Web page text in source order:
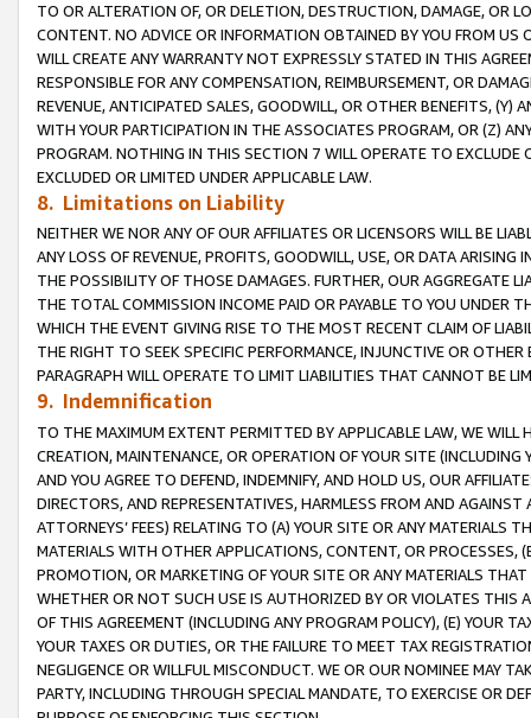
TO OR ALTERATION OF, OR DELETION, DESTRUCTION, DAMAGE, OR
CONTENT. NO ADVICE OR INFORMATION OBTAINED BY YOU FROM
WILL CREATE ANY WARRANTY NOT EXPRESSLY STATED IN THIS
RESPONSIBLE FOR ANY COMPENSATION, REIMBURSEMENT, OR
REVENUE, ANTICIPATED SALES, GOODWILL, OR OTHER BENEFITS,
WITH YOUR PARTICIPATION IN THE ASSOCIATES PROGRAM, OR (Z)
PROGRAM. NOTHING IN THIS SECTION 7 WILL OPERATE TO
EXCLUDED OR LIMITED UNDER APPLICABLE LAW.
8. Limitations on Liability
NEITHER WE NOR ANY OF OUR AFFILIATES OR LICENSORS WILL BE
ANY LOSS OF REVENUE, PROFITS, GOODWILL, USE, OR DATA ARISING
THE POSSIBILITY OF THOSE DAMAGES. FURTHER, OUR AGGREGATE
THE TOTAL COMMISSION INCOME PAID OR PAYABLE TO YOU UNDER
WHICH THE EVENT GIVING RISE TO THE MOST RECENT CLAIM OF
THE RIGHT TO SEEK SPECIFIC PERFORMANCE, INJUNCTIVE OR
PARAGRAPH WILL OPERATE TO LIMIT LIABILITIES THAT CANNOT BE
9. Indemnification
TO THE MAXIMUM EXTENT PERMITTED BY APPLICABLE LAW, WE WILL
CREATION, MAINTENANCE, OR OPERATION OF YOUR SITE (INCLUDING
AND YOU AGREE TO DEFEND, INDEMNIFY, AND HOLD US, OUR
DIRECTORS, AND REPRESENTATIVES, HARMLESS FROM AND
ATTORNEYS’ FEES) RELATING TO (A) YOUR SITE OR ANY MATERIALS
MATERIALS WITH OTHER APPLICATIONS, CONTENT, OR PROCESSES,
PROMOTION, OR MARKETING OF YOUR SITE OR ANY MATERIALS
WHETHER OR NOT SUCH USE IS AUTHORIZED BY OR VIOLATES THIS
OF THIS AGREEMENT (INCLUDING ANY PROGRAM POLICY), (E) YOUR
YOUR TAXES OR DUTIES, OR THE FAILURE TO MEET TAX
NEGLIGENCE OR WILLFUL MISCONDUCT. WE OR OUR NOMINEE MAY
PARTY, INCLUDING THROUGH SPECIAL MANDATE, TO EXERCISE OR